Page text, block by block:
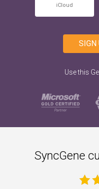
iCloud
SIGN
Use this
SyncGene